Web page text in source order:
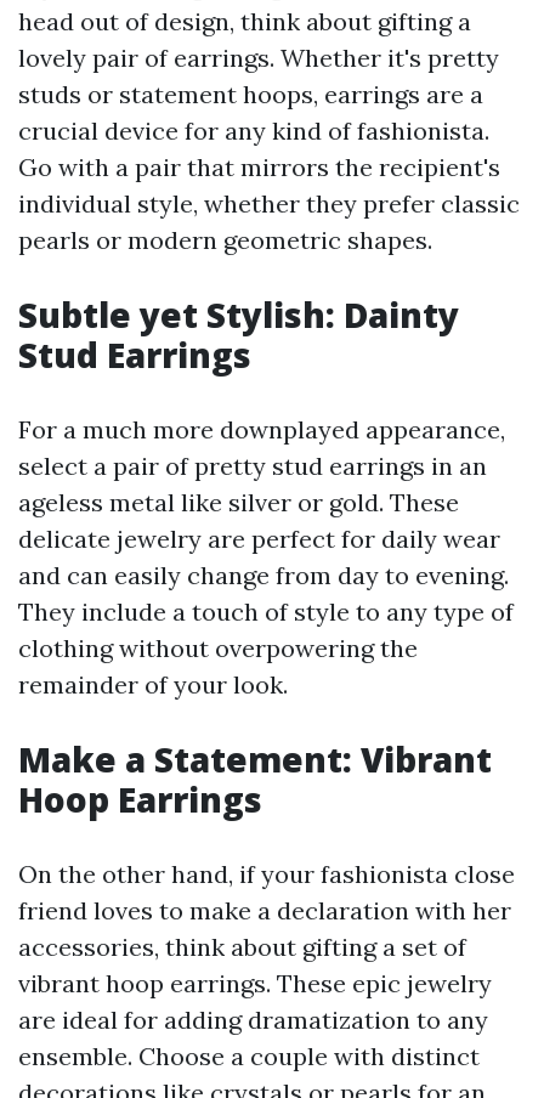
head out of design, think about gifting a
lovely pair of earrings. Whether it's pretty
studs or statement hoops, earrings are a
crucial device for any kind of fashionista.
Go with a pair that mirrors the recipient's
individual style, whether they prefer classic
pearls or modern geometric shapes.
Subtle yet Stylish: Dainty
Stud Earrings
For a much more downplayed appearance,
select a pair of pretty stud earrings in an
ageless metal like silver or gold. These
delicate jewelry are perfect for daily wear
and can easily change from day to evening.
They include a touch of style to any type of
clothing without overpowering the
remainder of your look.
Make a Statement: Vibrant
Hoop Earrings
On the other hand, if your fashionista close
friend loves to make a declaration with her
accessories, think about gifting a set of
vibrant hoop earrings. These epic jewelry
are ideal for adding dramatization to any
ensemble. Choose a couple with distinct